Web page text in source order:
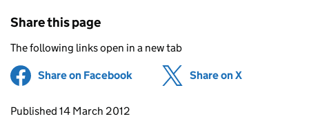
Share this page
The following links open in a new tab
Share on Facebook (opens in new tab)
Share on X
Updates to this page
Published 14 March 2012